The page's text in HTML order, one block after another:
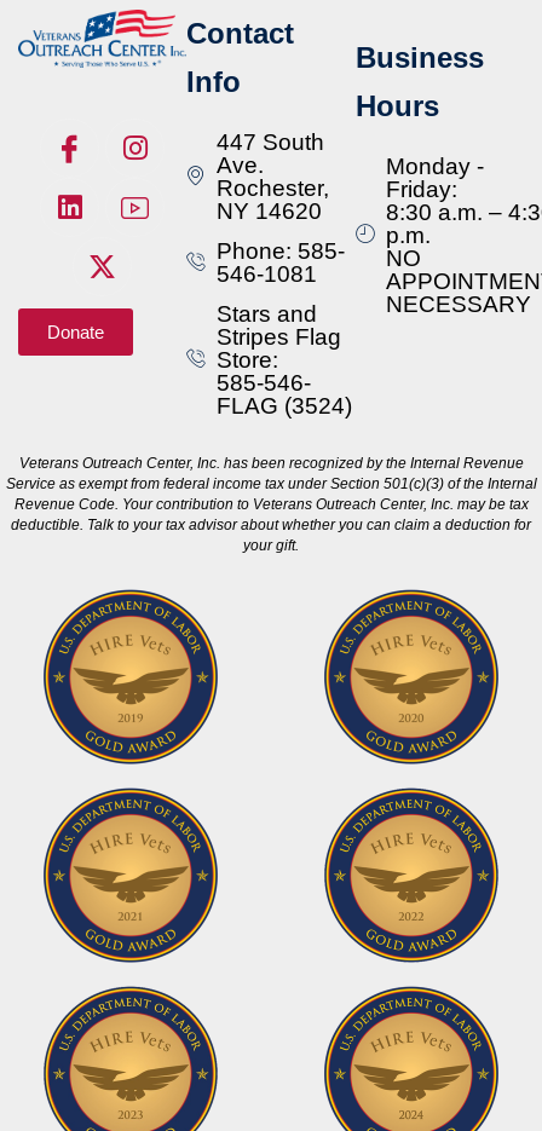
Donate
Contact
Info
447 South
Ave.
Rochester,
NY 14620
Phone: 585-
546-1081
Stars and
Stripes Flag
Store:
585-546-
FLAG (3524)
Business
Hours
Monday -
Friday:
8:30 a.m. –
p.m.
NO
NECESSARY
Veterans Outreach Center, Inc. has been recognized by the Internal Revenue
Service as exempt from federal income tax under Section 501(c)(3) of the Internal
Revenue Code. Your contribution to Veterans Outreach Center, Inc. may be tax
deductible. Talk to your tax advisor about whether you can claim a deduction for
your gift.